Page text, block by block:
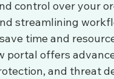
control over your
streamlining
time and
portal offers
and threat